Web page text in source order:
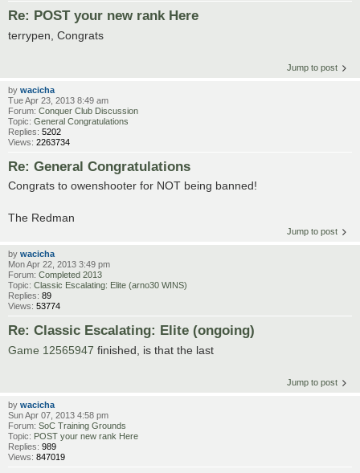
Re: POST your new rank Here
terrypen, Congrats
Jump to post
by wacicha
Tue Apr 23, 2013 8:49 am
Forum: Conquer Club Discussion
Topic: General Congratulations
Replies: 5202
Views: 2263734
Re: General Congratulations
Congrats to owenshooter for NOT being banned!
The Redman
Jump to post
by wacicha
Mon Apr 22, 2013 3:49 pm
Forum: Completed 2013
Topic: Classic Escalating: Elite (arno30 WINS)
Replies: 89
Views: 53774
Re: Classic Escalating: Elite (ongoing)
Game 12565947 finished, is that the last
Jump to post
by wacicha
Sun Apr 07, 2013 4:58 pm
Forum: SoC Training Grounds
Topic: POST your new rank Here
Replies: 989
Views: 847019